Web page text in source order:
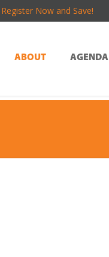
Register Now and Save!
ABOUT AGENDA